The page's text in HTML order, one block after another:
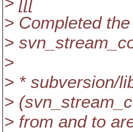
> Completed
>
>
> * subversion/
>
> from and to